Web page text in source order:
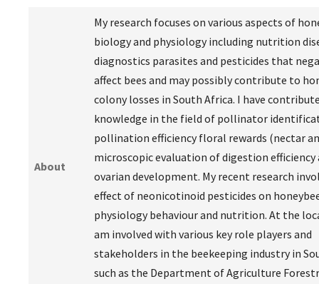
About
My research focuses on various aspects of
biology and physiology including nutrition
diagnostics parasites and pesticides that
affect bees and may possibly contribute to
colony losses in South Africa. I have
knowledge in the field of pollinator
pollination efficiency floral rewards (nectar
microscopic evaluation of digestion efficiency
ovarian development. My recent research
effect of neonicotinoid pesticides on
physiology behaviour and nutrition. At the
am involved with various key role players and
stakeholders in the beekeeping industry in
such as the Department of Agriculture